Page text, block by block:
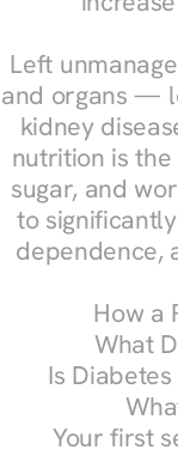
Left
and organs —
kidney
nutrition is
sugar, and
to
dependence,
How a
What
Is
Your first